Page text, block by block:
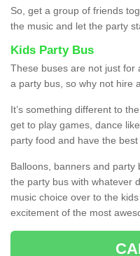
So, get a group of friends
the music and let the party
Kids Party Bus
These buses are not just for
a party bus, so why not hire
It’s something different to
get to play games, dance
party food and have the
Balloons, banners and
the party bus with whatever
music choice over to the
excitement of the most